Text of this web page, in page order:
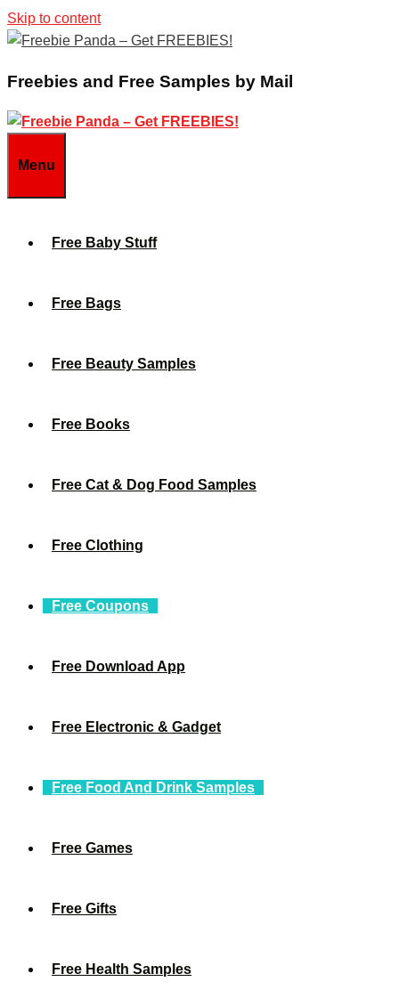
Skip to content
Freebies and Free Samples by Mail
Menu
Free Baby Stuff
Free Bags
Free Beauty Samples
Free Books
Free Cat & Dog Food Samples
Free Clothing
Free Coupons
Free Download App
Free Electronic & Gadget
Free Food And Drink Samples
Free Games
Free Gifts
Free Health Samples